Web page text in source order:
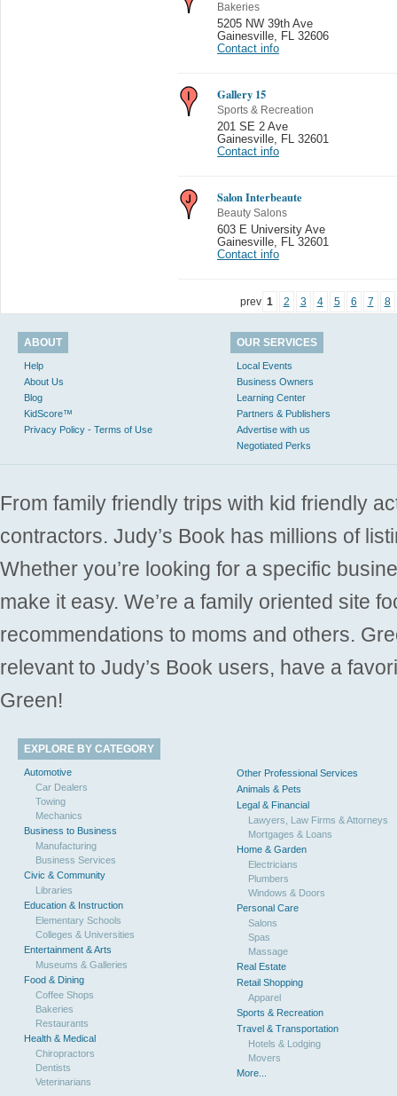
Bakeries
5205 NW 39th Ave
Gainesville, FL 32606
Contact info
Gallery 15
Sports & Recreation
201 SE 2 Ave
Gainesville, FL 32601
Contact info
Salon Interbeaute
Beauty Salons
603 E University Ave
Gainesville, FL 32601
Contact info
prev 1 2 3 4 5 6 7 8
ABOUT
Help
About Us
Blog
KidScore™
Privacy Policy - Terms of Use
OUR SERVICES
Local Events
Business Owners
Learning Center
Partners & Publishers
Advertise with us
Negotiated Perks
From family friendly trips with kid friendly
contractors. Judy’s Book has millions of
Whether you’re looking for a specific
make it easy. We’re a family oriented site
recommendations to moms and others.
relevant to Judy’s Book users, have a
Green!
EXPLORE BY CATEGORY
Automotive
Car Dealers
Towing
Mechanics
Business to Business
Manufacturing
Business Services
Civic & Community
Libraries
Education & Instruction
Elementary Schools
Colleges & Universities
Entertainment & Arts
Museums & Galleries
Food & Dining
Coffee Shops
Bakeries
Restaurants
Health & Medical
Chiropractors
Dentists
Veterinarians
Other Professional Services
Animals & Pets
Legal & Financial
Lawyers, Law Firms & Attorneys
Mortgages & Loans
Home & Garden
Electricians
Plumbers
Windows & Doors
Personal Care
Salons
Spas
Massage
Real Estate
Retail Shopping
Apparel
Sports & Recreation
Travel & Transportation
Hotels & Lodging
Movers
More...